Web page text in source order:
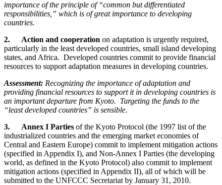
importance of the principle of “common but differentiated
responsibilities,” which is of great importance to developing
countries.
2. Action and cooperation on adaptation is urgently required,
particularly in the least developed countries, small island developing
states, and Africa. Developed countries commit to provide financial
resources to support adaptation measures in developing countries.
Assessment: Recognizing the importance of adaptation and
providing financial resources to support it in developing countries is
an important departure from Kyoto. Targeting the funds to the
“least developed countries” is sensible.
3. Annex I Parties of the Kyoto Protocol (the 1997 list of the
industrialized countries and the emerging market economies of
Central and Eastern Europe) commit to implement mitigation actions
(specified in Appendix I), and Non-Annex I Parties (the developing
world, as defined in the Kyoto Protocol) also commit to implement
mitigation actions (specified in Appendix II), all of which will be
submitted to the UNFCCC Secretariat by January 31, 2010.